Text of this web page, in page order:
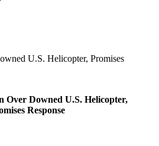
U.S. Helicopter, Promises
Over Downed U.S. Helicopter,
Response